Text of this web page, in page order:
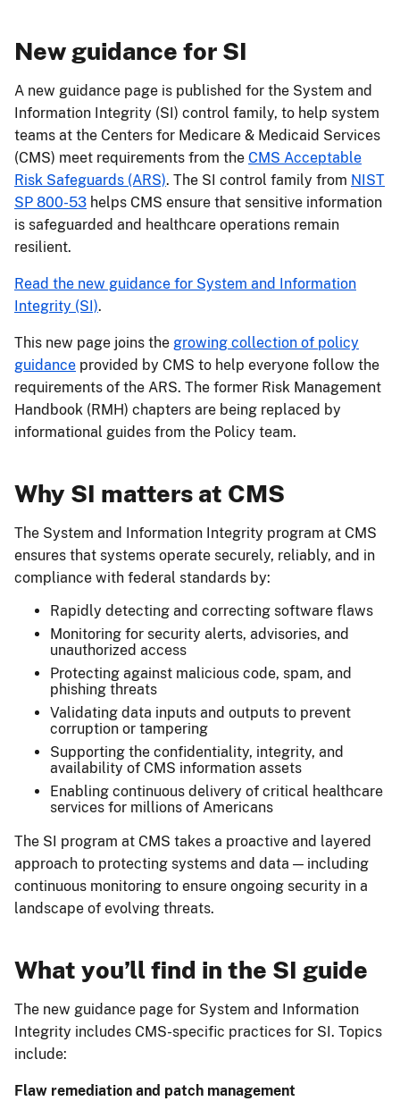
New guidance for SI
A new guidance page is published for the System and
Information Integrity (SI) control family, to help system
teams at the Centers for Medicare & Medicaid Services
(CMS) meet requirements from the CMS Acceptable
Risk Safeguards (ARS). The SI control family from NIST
SP 800-53 helps CMS ensure that sensitive information
is safeguarded and healthcare operations remain
resilient.
Read the new guidance for System and Information
Integrity (SI).
This new page joins the growing collection of policy
guidance provided by CMS to help everyone follow the
requirements of the ARS. The former Risk Management
Handbook (RMH) chapters are being replaced by
informational guides from the Policy team.
Why SI matters at CMS
The System and Information Integrity program at CMS
ensures that systems operate securely, reliably, and in
compliance with federal standards by:
Rapidly detecting and correcting software flaws
Monitoring for security alerts, advisories, and
unauthorized access
Protecting against malicious code, spam, and
phishing threats
Validating data inputs and outputs to prevent
corruption or tampering
Supporting the confidentiality, integrity, and
availability of CMS information assets
Enabling continuous delivery of critical healthcare
services for millions of Americans
The SI program at CMS takes a proactive and layered
approach to protecting systems and data — including
continuous monitoring to ensure ongoing security in a
landscape of evolving threats.
What you’ll find in the SI guide
The new guidance page for System and Information
Integrity includes CMS-specific practices for SI. Topics
include:
Flaw remediation and patch management